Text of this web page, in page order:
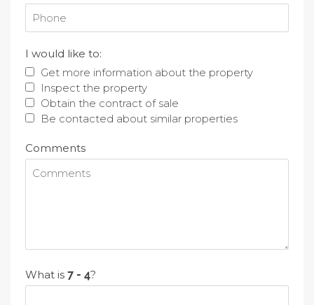
I would like to:
Get more information about the property
Inspect the property
Obtain the contract of sale
Be contacted about similar properties
Comments
What is ?